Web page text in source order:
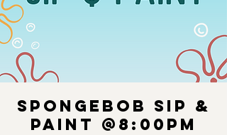
Spongebob Sip &
Paint @8:00PM